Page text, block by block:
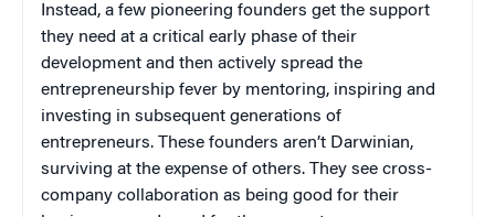
Instead, a few pioneering founders get the support
they need at a critical early phase of their
development and then actively spread the
entrepreneurship fever by mentoring, inspiring and
investing in subsequent generations of
entrepreneurs. These founders aren’t Darwinian,
surviving at the expense of others. They see cross-
company collaboration as being good for their